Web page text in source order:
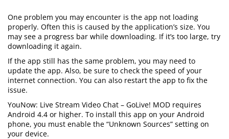
One problem you may encounter is the app not loading
properly. Often this is caused by the application’s size. You
may see a progress bar while downloading. If it’s too large, try
downloading it again.
If the app still has the same problem, you may need to
update the app. Also, be sure to check the speed of your
internet connection. You can also restart the app to fix the
issue.
YouNow: Live Stream Video Chat – GoLive! MOD requires
Android 4.4 or higher. To install this app on your Android
phone, you must enable the “Unknown Sources” setting on
your device.